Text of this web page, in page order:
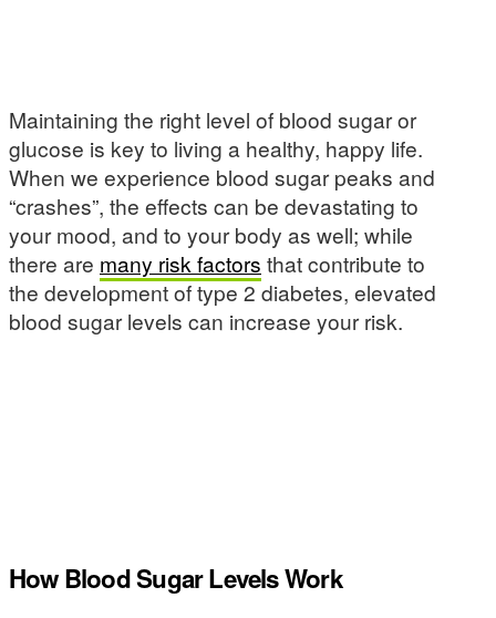
Maintaining the right level of blood sugar or
glucose is key to living a healthy, happy life.
When we experience blood sugar peaks and
“crashes”, the effects can be devastating to
your mood, and to your body as well; while
there are many risk factors that contribute to
the development of type 2 diabetes, elevated
blood sugar levels can increase your risk.
How Blood Sugar Levels Work